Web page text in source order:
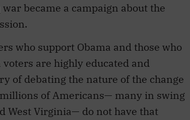
became a campaign about the
who support Obama and those who
are highly educated and
of debating the nature of the change
of Americans— many in swing
West Virginia— do not have that